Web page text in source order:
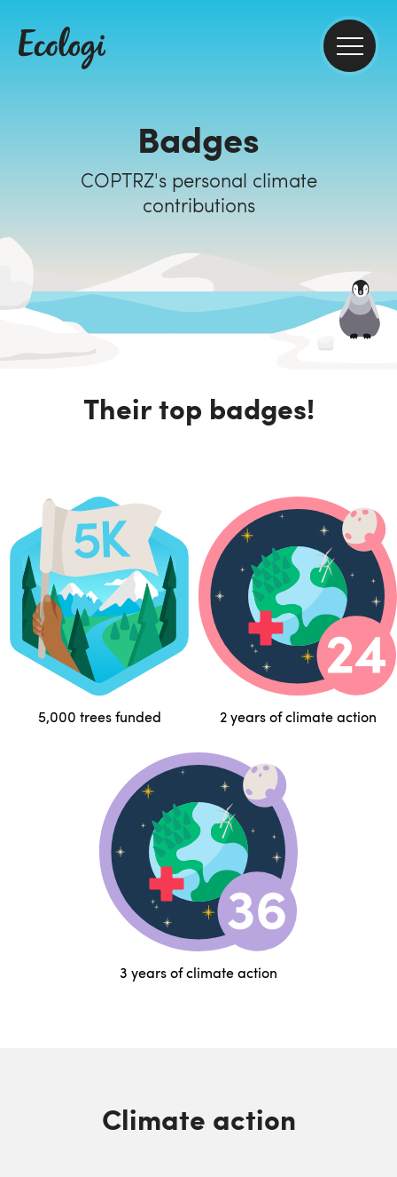
Badges
COPTRZ's personal climate
contributions
Their top badges!
5,000 trees funded 2 years of climate action
3 years of climate action
Climate action